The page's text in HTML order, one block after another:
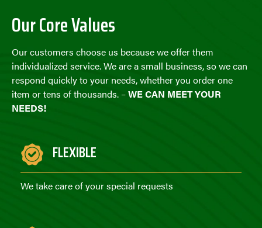
Our Core Values
Our customers choose us because we offer them
individualized service. We are a small business, so we can
respond quickly to your needs, whether you order one
item or tens of thousands. –WE CAN MEET YOUR
NEEDS!
FLEXIBLE
We take care of your special requests